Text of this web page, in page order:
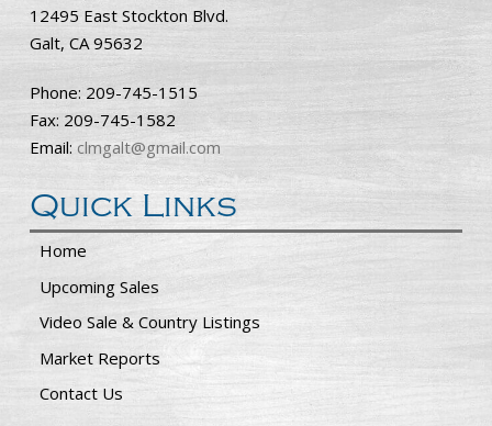
12495 East Stockton Blvd.
Galt, CA 95632
Phone: 209-745-1515
Fax: 209-745-1582
Email: clmgalt@gmail.com
Quick Links
Home
Upcoming Sales
Video Sale & Country Listings
Market Reports
Contact Us